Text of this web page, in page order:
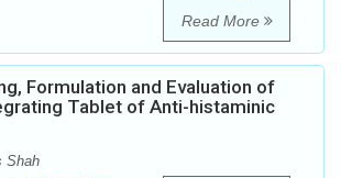
Read More
Formulation and Evaluation of
Tablet of Anti-histaminic
Shah